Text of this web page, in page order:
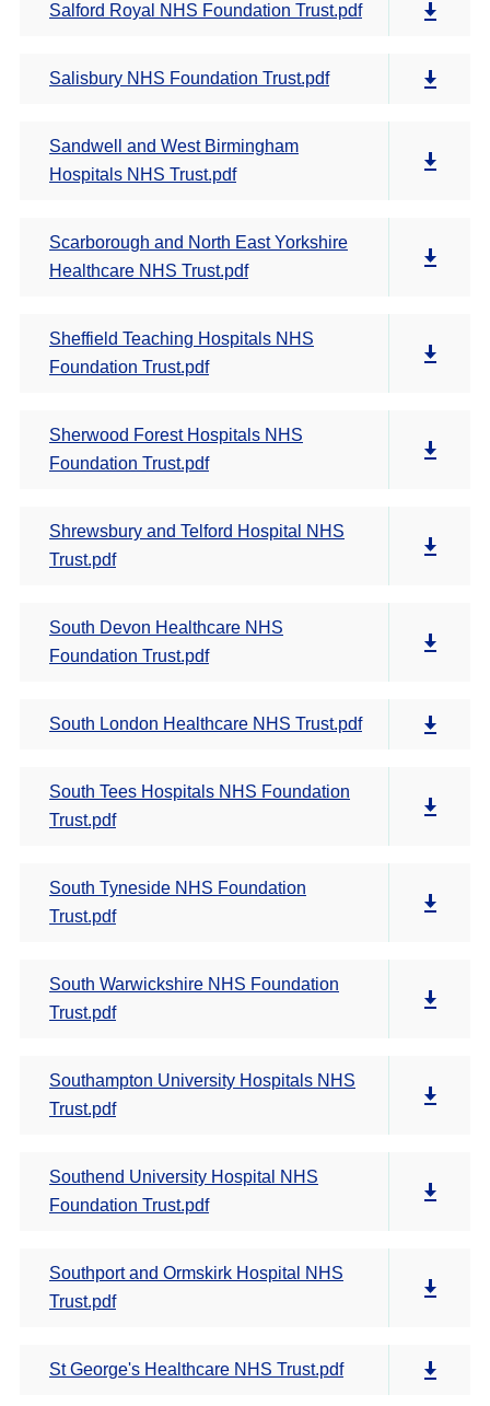
Salford Royal NHS Foundation Trust.pdf
Salisbury NHS Foundation Trust.pdf
Sandwell and West Birmingham
Hospitals NHS Trust.pdf
Scarborough and North East Yorkshire
Healthcare NHS Trust.pdf
Sheffield Teaching Hospitals NHS
Foundation Trust.pdf
Sherwood Forest Hospitals NHS
Foundation Trust.pdf
Shrewsbury and Telford Hospital NHS
Trust.pdf
South Devon Healthcare NHS
Foundation Trust.pdf
South London Healthcare NHS Trust.pdf
South Tees Hospitals NHS Foundation
Trust.pdf
South Tyneside NHS Foundation
Trust.pdf
South Warwickshire NHS Foundation
Trust.pdf
Southampton University Hospitals NHS
Trust.pdf
Southend University Hospital NHS
Foundation Trust.pdf
Southport and Ormskirk Hospital NHS
Trust.pdf
St George's Healthcare NHS Trust.pdf